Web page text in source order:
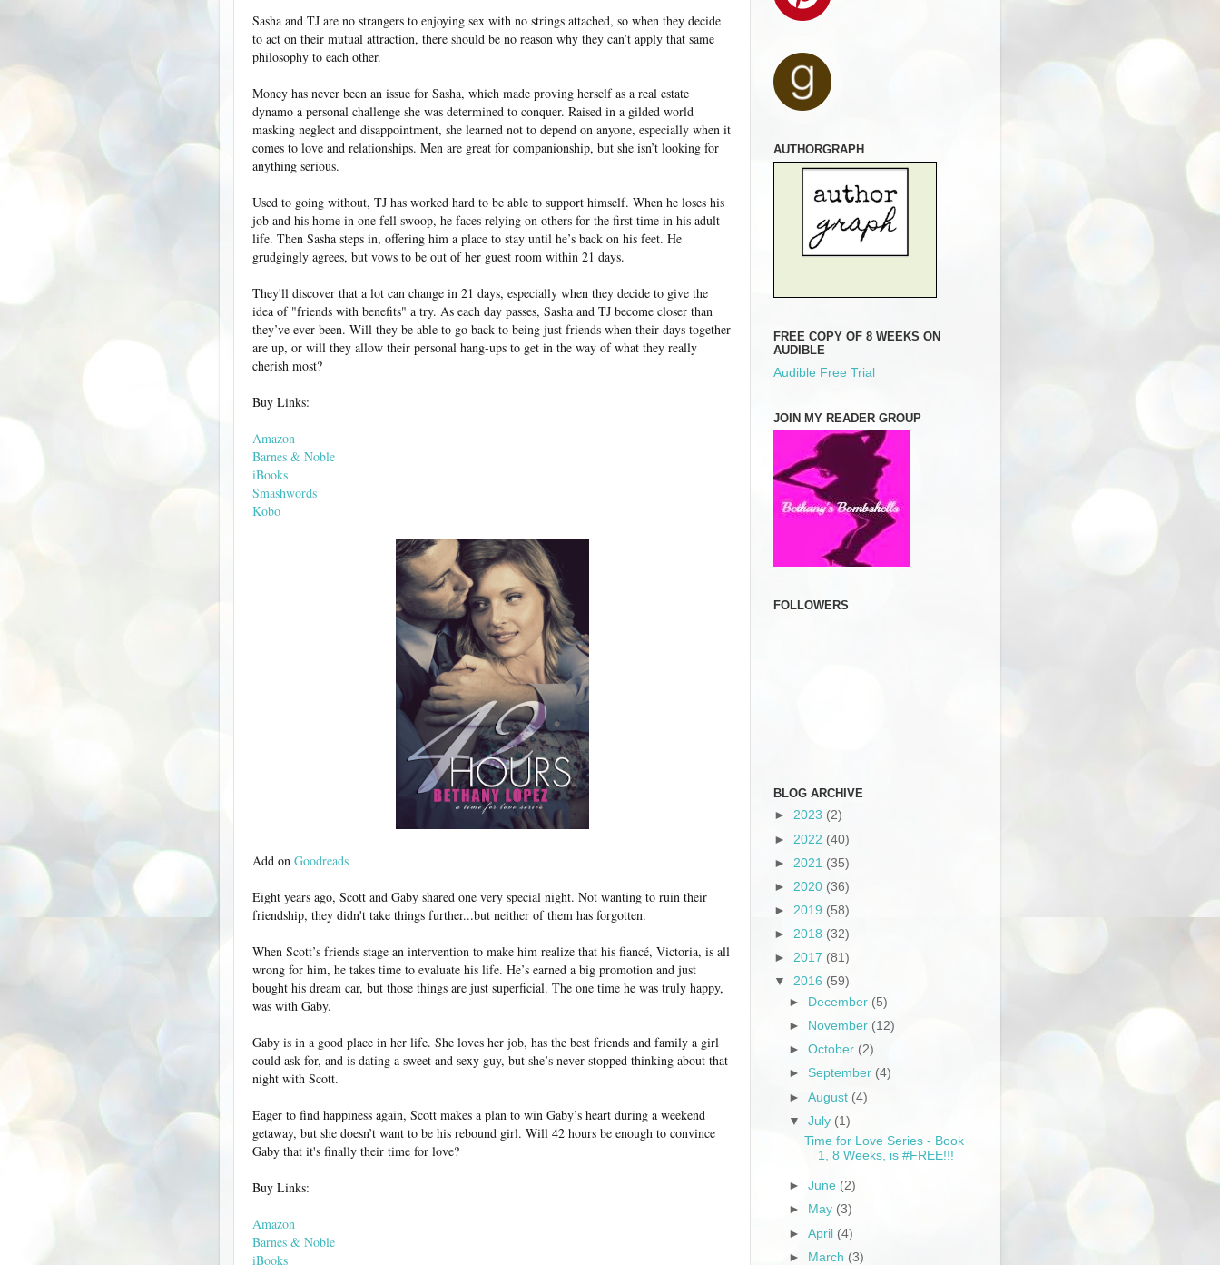
Sasha and TJ are no strangers to enjoying sex with no strings attached, so when they decide
to act on their mutual attraction, there should be no reason why they can’t apply that same
philosophy to each other.
Money has never been an issue for Sasha, which made proving herself as a real estate
dynamo a personal challenge she was determined to conquer. Raised in a gilded world
masking neglect and disappointment, she learned not to depend on anyone, especially when it
comes to love and relationships. Men are great for companionship, but she isn’t looking for
anything serious.
Used to going without, TJ has worked hard to be able to support himself. When he loses his
job and his home in one fell swoop, he faces relying on others for the first time in his adult
life. Then Sasha steps in, offering him a place to stay until he’s back on his feet. He
grudgingly agrees, but vows to be out of her guest room within 21 days.
They'll discover that a lot can change in 21 days, especially when they decide to give the
idea of "friends with benefits" a try. As each day passes, Sasha and TJ become closer than
they’ve ever been. Will they be able to go back to being just friends when their days together
are up, or will they allow their personal hang-ups to get in the way of what they really
cherish most?
Buy Links:
Amazon
Barnes & Noble
iBooks
Smashwords
Kobo
Add on Goodreads
Eight years ago, Scott and Gaby shared one very special night. Not wanting to ruin their
friendship, they didn't take things further...but neither of them has forgotten.
When Scott’s friends stage an intervention to make him realize that his fiancé, Victoria, is all
wrong for him, he takes time to evaluate his life. He’s earned a big promotion and just
bought his dream car, but those things are just superficial. The one time he was truly happy,
was with Gaby.
Gaby is in a good place in her life. She loves her job, has the best friends and family a girl
could ask for, and is dating a sweet and sexy guy, but she’s never stopped thinking about that
night with Scott.
Eager to find happiness again, Scott makes a plan to win Gaby’s heart during a weekend
getaway, but she doesn’t want to be his rebound girl. Will 42 hours be enough to convince
Gaby that it's finally their time for love?
Buy Links:
Amazon
Barnes & Noble
iBooks
AUTHORGRAPH
FREE COPY OF 8 WEEKS ON
AUDIBLE
Audible Free Trial
JOIN MY READER GROUP
FOLLOWERS
BLOG ARCHIVE
► 2023 (2)
► 2022 (40)
► 2021 (35)
► 2020 (36)
► 2019 (58)
► 2018 (32)
► 2017 (81)
▼ 2016 (59)
►
December (5)
►
November (12)
►October (2)
►September (4)
►August (4)
▼July (1)
Time for Love Series - Book
1, 8 Weeks, is #FREE!!!
►June (2)
►
May (3)
►April (4)
► March (3)